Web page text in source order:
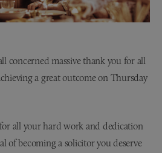
concerned massive thank you for all
a great outcome on Thursday
all your hard work and dedication
of becoming a solicitor you deserve